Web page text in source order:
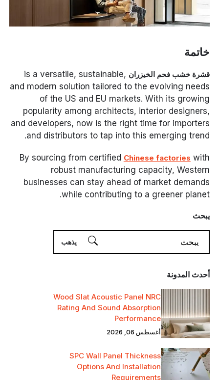
خاتمة
قشرة خشب فحم الخيزران is a versatile, sustainable,
and modern solution tailored to the evolving needs
of the US and EU markets. With its growing
popularity among architects, interior designers,
and developers, now is the right time for importers
and distributors to tap into this emerging trend.
By sourcing from certified Chinese factories with
robust manufacturing capacity, Western
businesses can stay ahead of market demands
while contributing to a greener planet.
يبحث
أحدث المدونة
Wood Slat Acoustic Panel NRC
Rating And Sound Absorption
Performance
أغسطس 06, 2026
SPC Wall Panel Thickness
Options And Installation
Requirements